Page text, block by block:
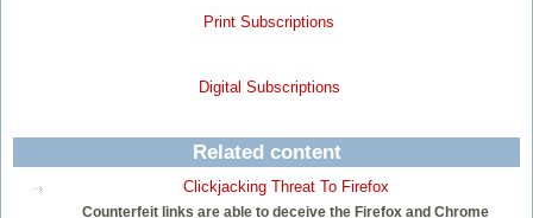
Print Subscriptions
Digital Subscriptions
Related content
Clickjacking Threat To Firefox
Counterfeit links are able to deceive the Firefox and Chrome